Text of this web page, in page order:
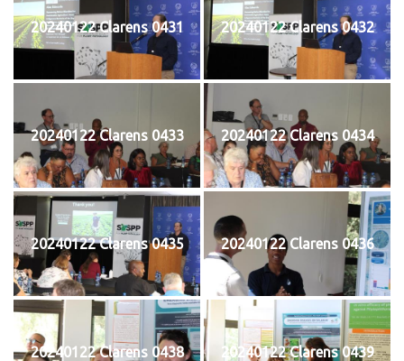
20240122 Clarens 0431 20240122 Clarens 0432
20240122 Clarens 0433 20240122 Clarens 0434
20240122 Clarens 0435 20240122 Clarens 0436
20240122 Clarens 0438 20240122 Clarens 0439